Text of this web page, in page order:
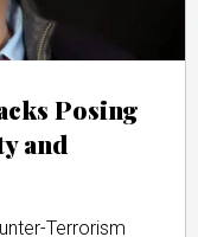
Posing
and
Terrorism